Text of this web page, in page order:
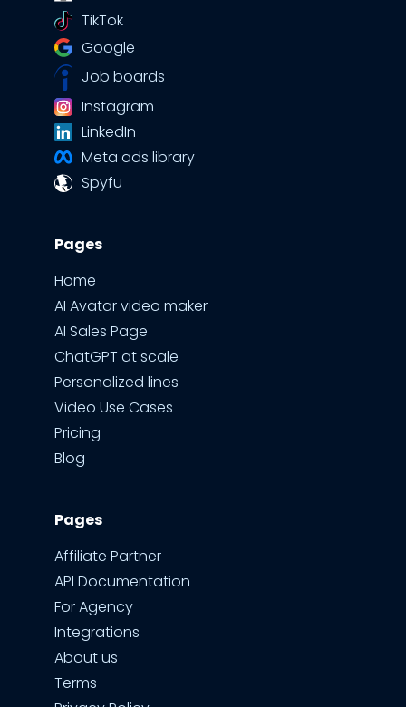
TikTok
Google
Job boards
Instagram
LinkedIn
Meta ads library
Spyfu
Pages
Home
AI Avatar video maker
AI Sales Page
ChatGPT at scale
Personalized lines
Video Use Cases
Pricing
Blog
Pages
Affiliate Partner
API Documentation
For Agency
Integrations
About us
Terms